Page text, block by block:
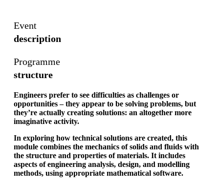
Event
description
Programme
structure
Engineers prefer to see difficulties as challenges or
opportunities – they appear to be solving problems, but
they’re actually creating solutions: an altogether more
imaginative activity.
In exploring how technical solutions are created, this
module combines the mechanics of solids and fluids with
the structure and properties of materials. It includes
aspects of engineering analysis, design, and modelling
methods, using appropriate mathematical software.